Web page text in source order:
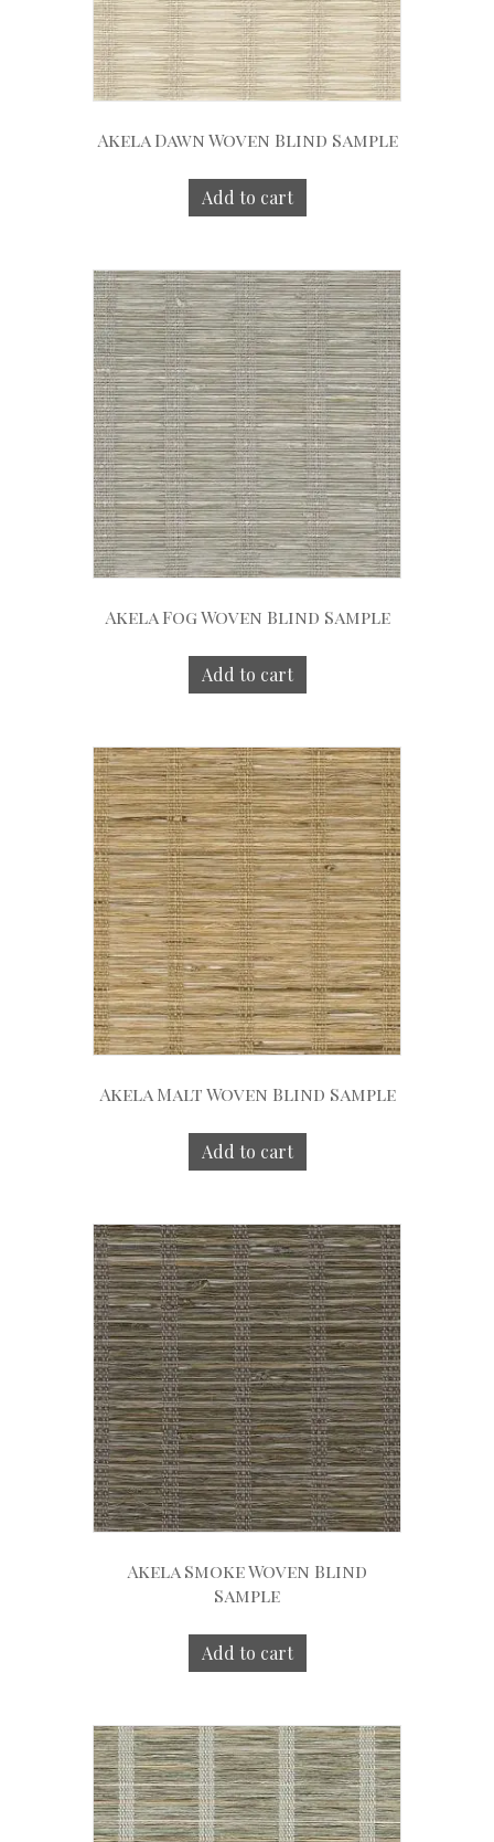
Akela Dawn Woven Blind Sample
Add to cart
Akela Fog Woven Blind Sample
Add to cart
Akela Malt Woven Blind Sample
Add to cart
Akela Smoke Woven Blind
Sample
Add to cart